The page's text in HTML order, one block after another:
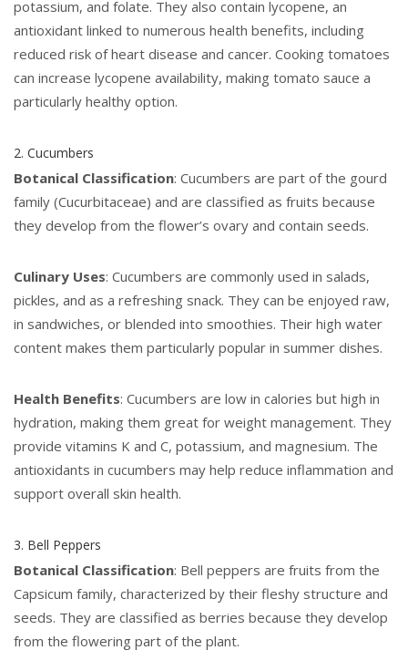
potassium, and folate. They also contain lycopene, an
antioxidant linked to numerous health benefits, including
reduced risk of heart disease and cancer. Cooking tomatoes
can increase lycopene availability, making tomato sauce a
particularly healthy option.
2. Cucumbers
Botanical Classification: Cucumbers are part of the gourd
family (Cucurbitaceae) and are classified as fruits because
they develop from the flower’s ovary and contain seeds.
Culinary Uses: Cucumbers are commonly used in salads,
pickles, and as a refreshing snack. They can be enjoyed raw,
in sandwiches, or blended into smoothies. Their high water
content makes them particularly popular in summer dishes.
Health Benefits: Cucumbers are low in calories but high in
hydration, making them great for weight management. They
provide vitamins K and C, potassium, and magnesium. The
antioxidants in cucumbers may help reduce inflammation and
support overall skin health.
3. Bell Peppers
Botanical Classification: Bell peppers are fruits from the
Capsicum family, characterized by their fleshy structure and
seeds. They are classified as berries because they develop
from the flowering part of the plant.